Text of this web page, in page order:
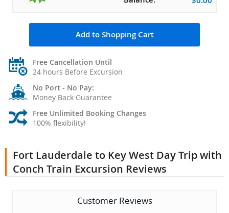
Add to Shopping Cart
Free Cancellation Until
24 hours Before Excursion
No Port - No Pay:
Money Back Guarantee
Free Unlimited Booking Changes
100% flexibility!
Fort Lauderdale to Key West Day Trip with
Conch Train Excursion Reviews
Customer Reviews